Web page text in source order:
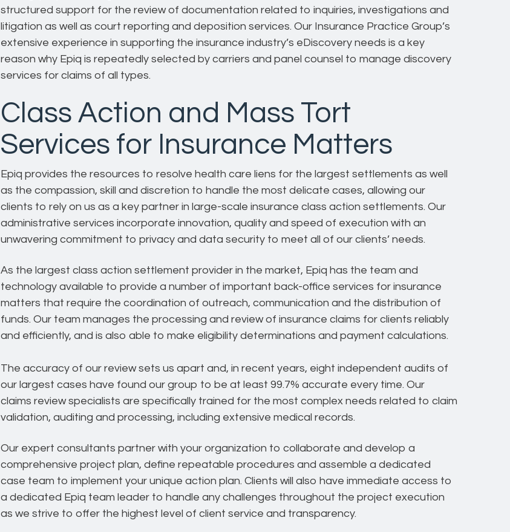
structured support for the review of documentation related to inquiries, investigations and
litigation as well as court reporting and deposition services. Our Insurance Practice Group’s
extensive experience in supporting the insurance industry’s eDiscovery needs is a key
reason why Epiq is repeatedly selected by carriers and panel counsel to manage discovery
services for claims of all types.
Class Action and Mass Tort
Services for Insurance Matters
Epiq provides the resources to resolve health care liens for the largest settlements as well
as the compassion, skill and discretion to handle the most delicate cases, allowing our
clients to rely on us as a key partner in large-scale insurance class action settlements. Our
administrative services incorporate innovation, quality and speed of execution with an
unwavering commitment to privacy and data security to meet all of our clients’ needs.
As the largest class action settlement provider in the market, Epiq has the team and
technology available to provide a number of important back-office services for insurance
matters that require the coordination of outreach, communication and the distribution of
funds. Our team manages the processing and review of insurance claims for clients reliably
and efficiently, and is also able to make eligibility determinations and payment calculations.
The accuracy of our review sets us apart and, in recent years, eight independent audits of
our largest cases have found our group to be at least 99.7% accurate every time. Our
claims review specialists are specifically trained for the most complex needs related to claim
validation, auditing and processing, including extensive medical records.
Our expert consultants partner with your organization to collaborate and develop a
comprehensive project plan, define repeatable procedures and assemble a dedicated
case team to implement your unique action plan. Clients will also have immediate access to
a dedicated Epiq team leader to handle any challenges throughout the project execution
as we strive to offer the highest level of client service and transparency.